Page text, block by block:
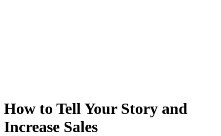
How to Tell Your Story and
Increase Sales